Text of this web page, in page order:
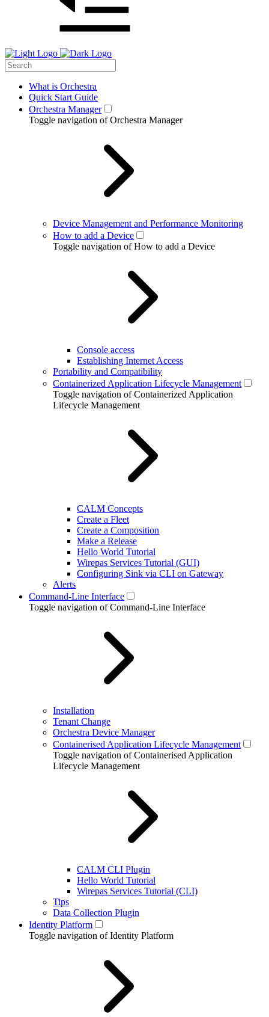
What is Orchestra
Quick Start Guide
Orchestra Manager
Toggle navigation of Orchestra Manager
Device Management and Performance Monitoring
How to add a Device
Toggle navigation of How to add a Device
Console access
Establishing Internet Access
Portability and Compatibility
Containerized Application Lifecycle Management
Toggle navigation of Containerized Application
Lifecycle Management
CALM Concepts
Create a Fleet
Create a Composition
Make a Release
Hello World Tutorial
Wirepas Services Tutorial (GUI)
Configuring Sink via CLI on Gateway
Alerts
Command-Line Interface
Toggle navigation of Command-Line Interface
Installation
Tenant Change
Orchestra Device Manager
Containerised Application Lifecycle Management
Toggle navigation of Containerised Application
Lifecycle Management
CALM CLI Plugin
Hello World Tutorial
Wirepas Services Tutorial (CLI)
Tips
Data Collection Plugin
Identity Platform
Toggle navigation of Identity Platform